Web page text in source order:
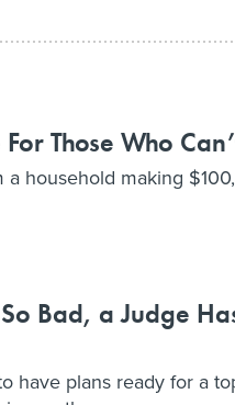
Those Who
household making
Bad, a Judge
have plans ready for a